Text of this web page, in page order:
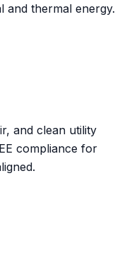
and thermal energy.
and clean utility
compliance for